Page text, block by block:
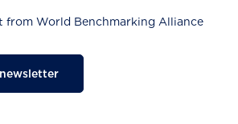
from World Benchmarking Alliance